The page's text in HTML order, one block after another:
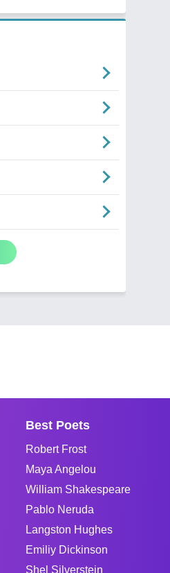
Best Poets
Robert Frost
Maya Angelou
William Shakespeare
Pablo Neruda
Langston Hughes
Emiliy Dickinson
Shel Silverstein